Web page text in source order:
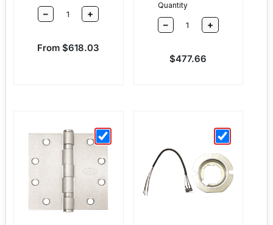
– +
Sale price
From $618.03
Quantity
– +
Sale price
$477.66